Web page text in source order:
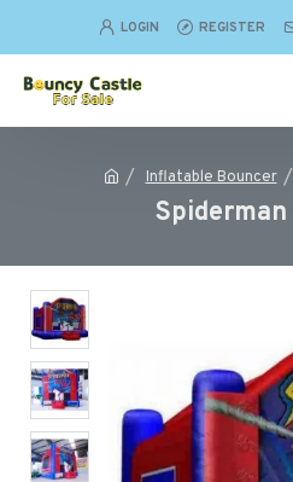
LOGIN REGISTER
Inflatable Bouncer